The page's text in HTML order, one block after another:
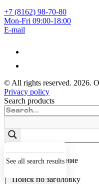
+7 (8162) 98-70-80
Mon-Fri 09:00-18:00
E-mail
© All rights reserved. 2026.
Privacy policy
Search products
See all search results
Точное совпадение
Поиск по заголовку